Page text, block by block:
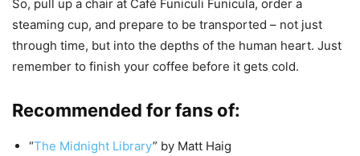
So, pull up a chair at Café Funiculi Funicula, order a
steaming cup, and prepare to be transported – not just
through time, but into the depths of the human heart. Just
remember to finish your coffee before it gets cold.
Recommended for fans of:
“The Midnight Library” by Matt Haig